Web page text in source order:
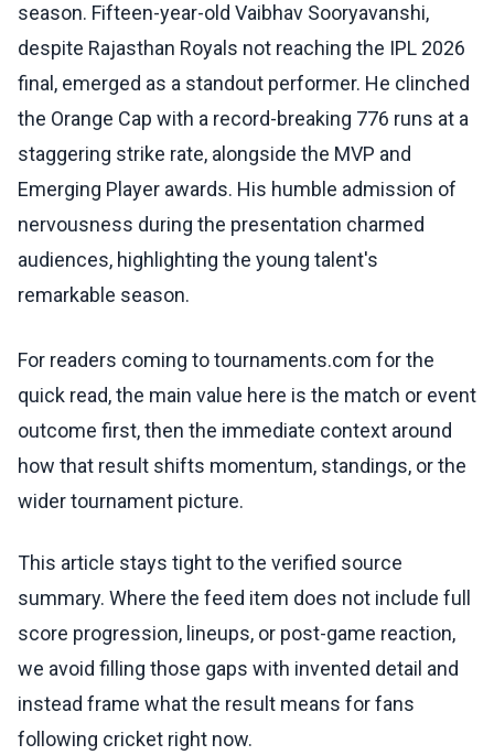
season. Fifteen-year-old Vaibhav Sooryavanshi,
despite Rajasthan Royals not reaching the IPL 2026
final, emerged as a standout performer. He clinched
the Orange Cap with a record-breaking 776 runs at a
staggering strike rate, alongside the MVP and
Emerging Player awards. His humble admission of
nervousness during the presentation charmed
audiences, highlighting the young talent's
remarkable season.
For readers coming to tournaments.com for the
quick read, the main value here is the match or event
outcome first, then the immediate context around
how that result shifts momentum, standings, or the
wider tournament picture.
This article stays tight to the verified source
summary. Where the feed item does not include full
score progression, lineups, or post-game reaction,
we avoid filling those gaps with invented detail and
instead frame what the result means for fans
following cricket right now.